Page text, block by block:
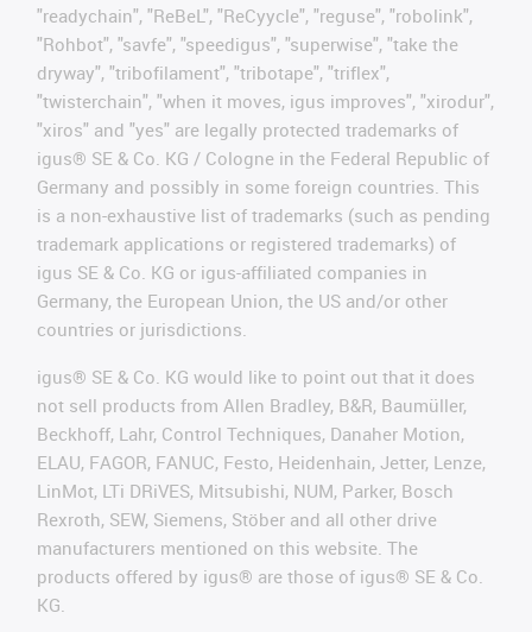
"readychain", "ReBeL", "ReCyycle", "reguse", "robolink",
"Rohbot", "savfe", "speedigus", "superwise", "take the
dryway", "tribofilament", "tribotape", "triflex",
"twisterchain", "when it moves, igus improves", "xirodur",
"xiros" and "yes" are legally protected trademarks of
igus® SE & Co. KG / Cologne in the Federal Republic of
Germany and possibly in some foreign countries. This
is a non-exhaustive list of trademarks (such as pending
trademark applications or registered trademarks) of
igus SE & Co. KG or igus-affiliated companies in
Germany, the European Union, the US and/or other
countries or jurisdictions.
igus® SE & Co. KG would like to point out that it does
not sell products from Allen Bradley, B&R, Baumüller,
Beckhoff, Lahr, Control Techniques, Danaher Motion,
ELAU, FAGOR, FANUC, Festo, Heidenhain, Jetter, Lenze,
LinMot, LTi DRiVES, Mitsubishi, NUM, Parker, Bosch
Rexroth, SEW, Siemens, Stöber and all other drive
manufacturers mentioned on this website. The
products offered by igus® are those of igus® SE & Co.
KG.